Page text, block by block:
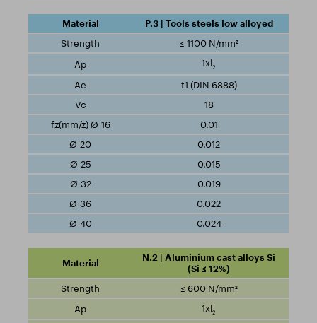
P.3 | Tools steels low alloyed
≤ 1100 N/mm²
1xl2
t1 (DIN 6888)
18
0.01
0.012
0.015
0.019
0.022
0.024
N.2 | Aluminium cast alloys Si
(Si ≤ 12%)
≤ 600 N/mm²
1xl2